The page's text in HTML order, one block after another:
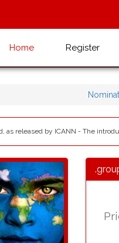
Home Register
as released by ICANN - The